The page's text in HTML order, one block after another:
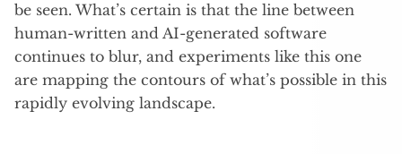
be seen. What’s certain is that the line between
human-written and AI-generated software
continues to blur, and experiments like this one
are mapping the contours of what’s possible in this
rapidly evolving landscape.